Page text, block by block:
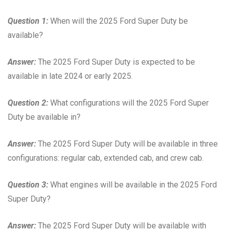
Question 1: When will the 2025 Ford Super Duty be
available?
Answer: The 2025 Ford Super Duty is expected to be
available in late 2024 or early 2025.
Question 2: What configurations will the 2025 Ford Super
Duty be available in?
Answer: The 2025 Ford Super Duty will be available in three
configurations: regular cab, extended cab, and crew cab.
Question 3: What engines will be available in the 2025 Ford
Super Duty?
Answer: The 2025 Ford Super Duty will be available with